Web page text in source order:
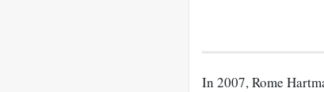
In 2007, Rome